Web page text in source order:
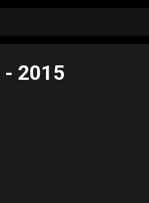
- 2015